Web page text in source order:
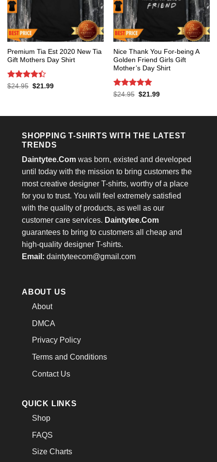
Premium Tia Est 2020 New Tia
Gift Mothers Day Shirt
Rated 4.4
$24.95 Original
$21.99Current
Nice Thank You For-being A
Golden Friend Girls Gift
Mother’s Day Shirt
Rated 5
$24.95 Original
$21.99Current
SHOPPING T-SHIRTS WITH THE LATEST
TRENDS
Daintytee.Com was born, existed and developed
until today with the mission to bring customers the
most creative designer T-shirts, worthy of a place
for you to trust. You will feel extremely satisfied
with the quality of products, as well as our
customer care services. Daintytee.Com
guarantees to bring to customers all cheap and
high-quality designer T-shirts.
Email: daintyteecom@gmail.com
ABOUT US
About
DMCA
Privacy Policy
Terms and Conditions
Contact Us
QUICK LINKS
Shop
FAQS
Size Charts